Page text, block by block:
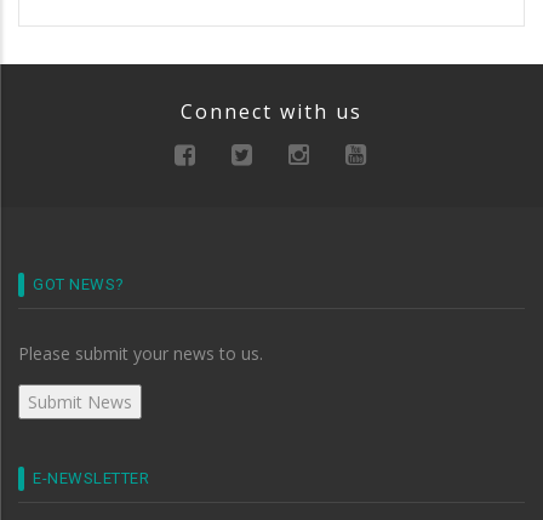
Connect with us
GOT NEWS?
Please submit your news to us.
E-NEWSLETTER